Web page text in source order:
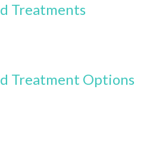
Treatments
Treatment Options